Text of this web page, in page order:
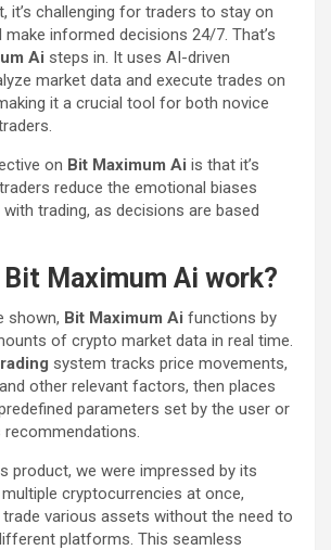
it’s challenging for traders to stay on
informed decisions 24/7. That’s
Ai steps in. It uses AI-driven
market data and execute trades on
it a crucial tool for both novice
on Bit Maximum Ai is that it’s
reduce the emotional biases
trading, as decisions are based
Bit Maximum Ai work?
shown, Bit Maximum Ai functions by
of crypto market data in real time.
system tracks price movements,
other relevant factors, then places
parameters set by the user or
recommendations.
product, we were impressed by its
cryptocurrencies at once,
various assets without the need to
platforms. This seamless